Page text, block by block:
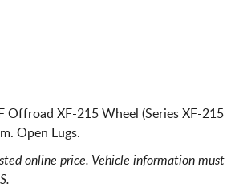
Offroad XF-215 Wheel (Series XF-215
Open Lugs.
online price. Vehicle information must